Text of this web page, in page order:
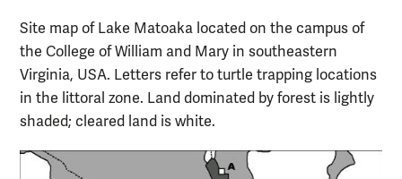
Site map of Lake Matoaka located on the campus of
the College of William and Mary in southeastern
Virginia, USA. Letters refer to turtle trapping locations
in the littoral zone. Land dominated by forest is lightly
shaded; cleared land is white.